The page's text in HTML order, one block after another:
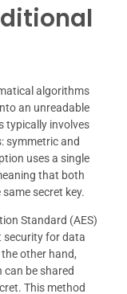
algorithms
an unreadable
typically involves
symmetric and
uses a single
that both
secret key.
Standard (AES)
security for data
other hand,
can be shared
This method